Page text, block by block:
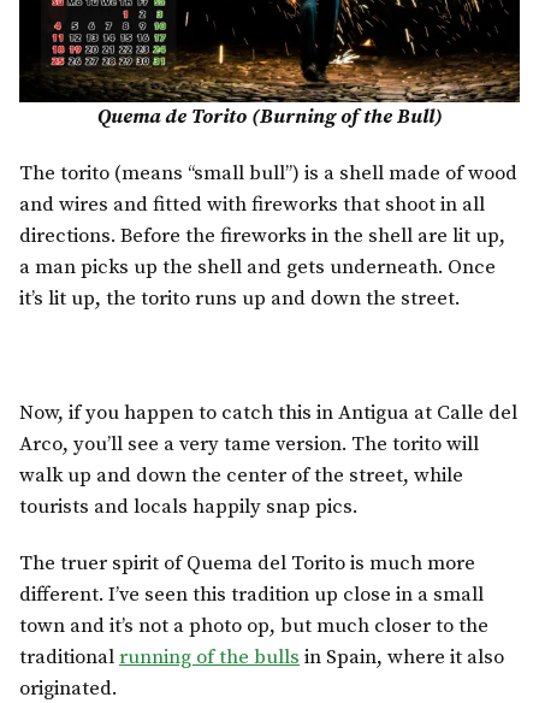
Quema de Torito (Burning of the Bull)
The torito (means “small bull”) is a shell made of wood
and wires and fitted with fireworks that shoot in all
directions. Before the fireworks in the shell are lit up,
a man picks up the shell and gets underneath. Once
it’s lit up, the torito runs up and down the street.
Now, if you happen to catch this in Antigua at Calle del
Arco, you’ll see a very tame version. The torito will
walk up and down the center of the street, while
tourists and locals happily snap pics.
The truer spirit of Quema del Torito is much more
different. I’ve seen this tradition up close in a small
town and it’s not a photo op, but much closer to the
traditionalrunning of the bulls in Spain, where it also
originated.